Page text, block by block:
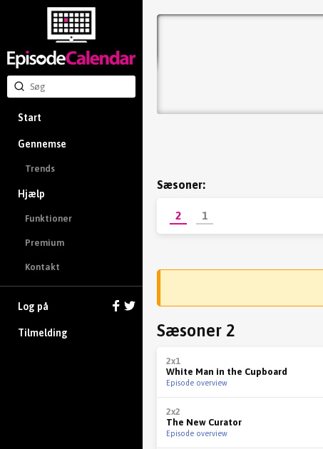
Start
Gennemse
Trends
Hjælp
Funktioner
Premium
Kontakt
Log på
Tilmelding
Sæsoner:
2 1
Sæsoner 2
2x1
White Man in the Cupboard
Episode overview
2x2
The New Curator
Episode overview